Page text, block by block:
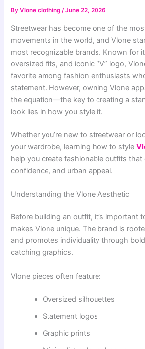
ByVlone clothing/June 22, 2026
Streetwear has become one of the
movements in the world, and Vlone
most recognizable brands. Known for
oversized fits, and iconic “V” logo,
favorite among fashion enthusiasts
statement. However, owning Vlone
the equation—the key to creating a
look lies in how you style it.
Whether you’re new to streetwear or
your wardrobe, learning how to style
help you create fashionable outfits
confidence, and urban appeal.
Understanding the Vlone Aesthetic
Before building an outfit, it’s important
makes Vlone unique. The brand is
and promotes individuality through
catching graphics.
Vlone pieces often feature:
Oversized silhouettes
Statement logos
Graphic prints